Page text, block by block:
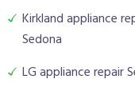
Kirkland appliance
Sedona
LG appliance repair